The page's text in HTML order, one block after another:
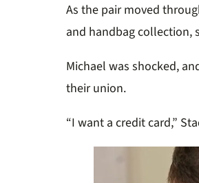
As the pair moved
and handbag collection,
Michael was shocked,
their union.
“I want a credit card,”